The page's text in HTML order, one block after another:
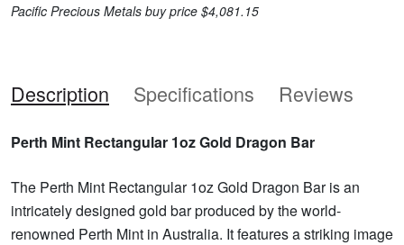
Pacific Precious Metals buy price $4,081.15
Description Specifications Reviews
Perth Mint Rectangular 1oz Gold Dragon Bar
The Perth Mint Rectangular 1oz Gold Dragon Bar is an
intricately designed gold bar produced by the world-
renowned Perth Mint in Australia. It features a striking image